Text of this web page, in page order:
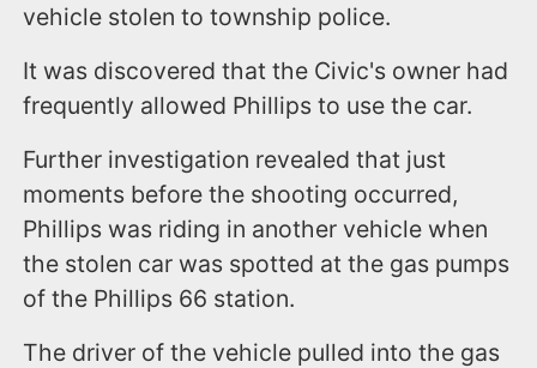
vehicle stolen to township police.
It was discovered that the Civic's owner had
frequently allowed Phillips to use the car.
Further investigation revealed that just
moments before the shooting occurred,
Phillips was riding in another vehicle when
the stolen car was spotted at the gas pumps
of the Phillips 66 station.
The driver of the vehicle pulled into the gas